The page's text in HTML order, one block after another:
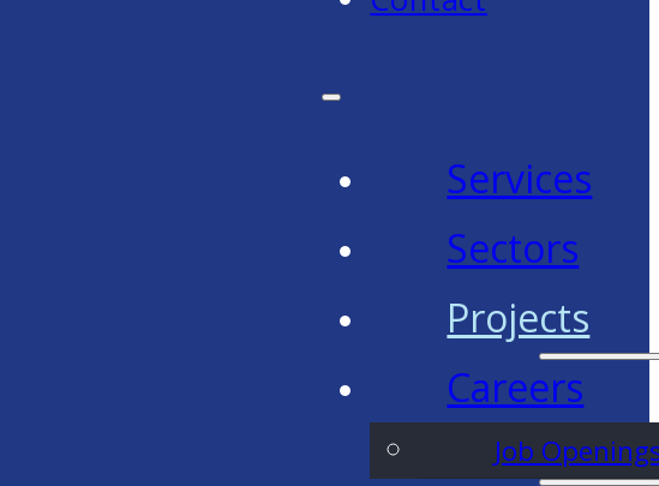
Services
Sectors
Projects
Careers
Job